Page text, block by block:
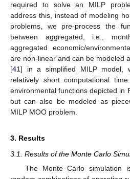
required to solve an MILP
address this, instead of modeling
problems, we pre-process the
between aggregated, i.e.,
aggregated economic/
are non-linear and can be modeled
[41] in a simplified MILP model,
relatively short computational
environmental functions depicted in
but can also be modeled as
MILP MOO problem.
3. Results
3.1. Results of the Monte Carlo
The Monte Carlo simulation